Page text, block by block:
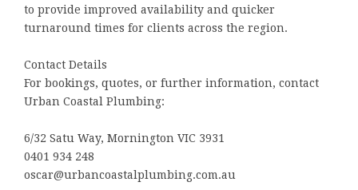
to provide improved availability and quicker
turnaround times for clients across the region.
Contact Details
For bookings, quotes, or further information, contact
Urban Coastal Plumbing:
6/32 Satu Way, Mornington VIC 3931
0401 934 248
oscar@urbancoastalplumbing.com.au